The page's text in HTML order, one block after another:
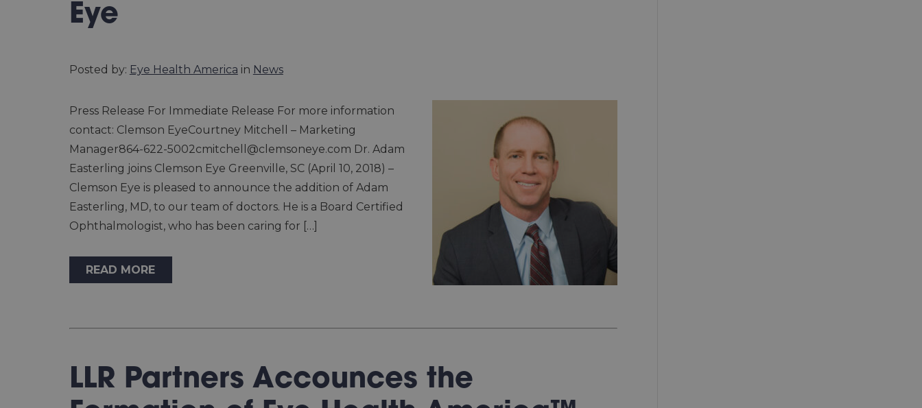
Eye
Posted by: Eye Health America in News
Press Release For Immediate Release For more information
contact: Clemson EyeCourtney Mitchell – Marketing
Manager864-622-5002cmitchell@clemsoneye.com Dr. Adam
Easterling joins Clemson Eye Greenville, SC (April 10, 2018) –
Clemson Eye is pleased to announce the addition of Adam
Easterling, MD, to our team of doctors. He is a Board Certified
Ophthalmologist, who has been caring for […]
READ MORE
LLR Partners Accounces the